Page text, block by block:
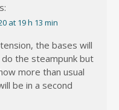
at 19 h 13 min
the bases will
the steampunk but
more than usual
be in a second